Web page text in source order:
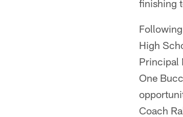
finishing
High
Principal
One
Coach